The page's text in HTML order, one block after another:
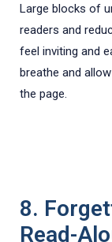
Large blocks of
readers and
feel inviting and
breathe and
the page.
8.
Read-